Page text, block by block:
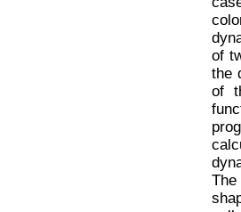
of
the
of